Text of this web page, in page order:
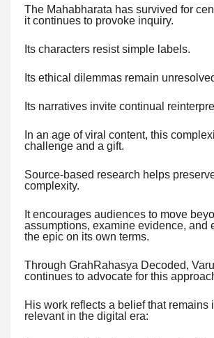
The Mahabharata has survived for
it continues to provoke inquiry.
Its characters resist simple labels.
Its ethical dilemmas remain
Its narratives invite continual
In an age of viral content, this
challenge and a gift.
Source-based research helps
complexity.
It encourages audiences to move
assumptions, examine evidence, and
the epic on its own terms.
Through GrahRahasya Decoded,
continues to advocate for this
His work reflects a belief that remains
relevant in the digital era: